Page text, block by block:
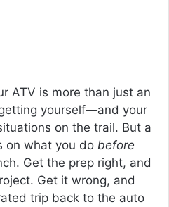
ATV is more than just an
yourself—and your
on the trail. But a
on what you do before
Get the prep right, and
Get it wrong, and
trip back to the auto